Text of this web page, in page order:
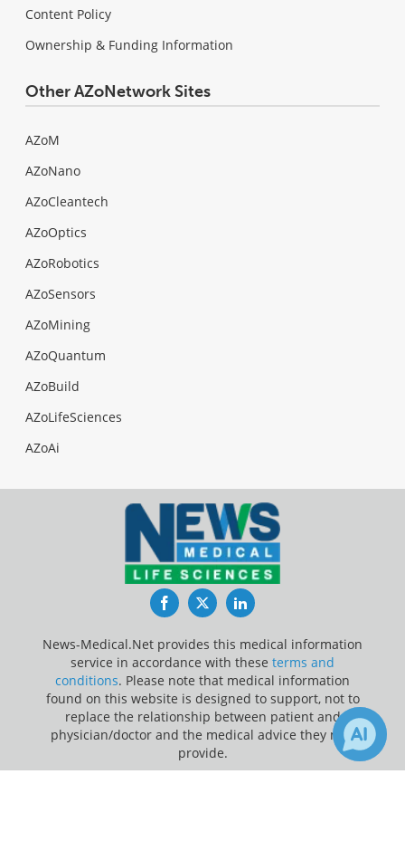
Content Policy
Ownership & Funding Information
Other AZoNetwork Sites
AZoM
AZoNano
AZoCleantech
AZoOptics
AZoRobotics
AZoSensors
AZoMining
AZoQuantum
AZoBuild
AZoLifeSciences
AZoAi
FacebookTwitterLinkedIn
News-Medical.Net provides this medical information
service in accordance with these terms and
conditions. Please note that medical information
found on this website is designed to support, not to
replace the relationship between patient and
physician/doctor and the medical advice they may
provide.